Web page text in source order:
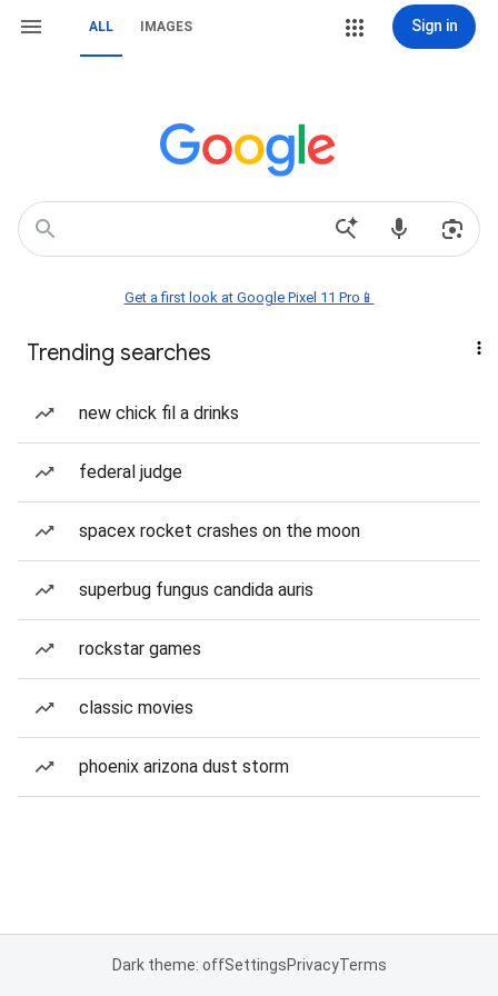
ALL IMAGES Sign in
Get a first look at Google Pixel 11 Pro📱
Trending searches
new chick fil a drinks
federal judge
spacex rocket crashes on the moon
superbug fungus candida auris
rockstar games
classic movies
phoenix arizona dust storm
Dark theme: offSettingsPrivacyTerms